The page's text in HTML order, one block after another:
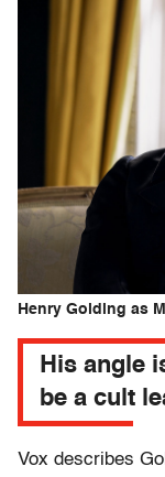
Henry Golding as
His angle
be a cult
Vox describes